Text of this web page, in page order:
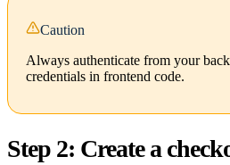
Caution
Always authenticate from your
credentials in frontend code.
Step 2: Create a